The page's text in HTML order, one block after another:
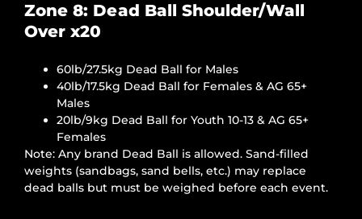
Zone 8: Dead Ball Shoulder/Wall
Over x20
60lb/27.5kg Dead Ball for Males
40lb/17.5kg Dead Ball for Females & AG 65+
Males
20lb/9kg Dead Ball for Youth 10-13 & AG 65+
Females
Note: Any brand Dead Ball is allowed. Sand-filled
weights (sandbags, sand bells, etc.) may replace
dead balls but must be weighed before each event.